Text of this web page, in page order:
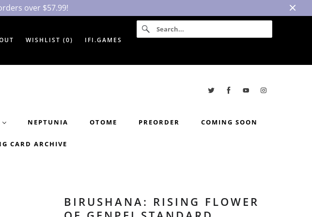
over $57.99!
WISHLIST (0) IFI.GAMES
NEPTUNIA OTOME PREORDER COMING SOON
CARD ARCHIVE
BIRUSHANA: RISING FLOWER